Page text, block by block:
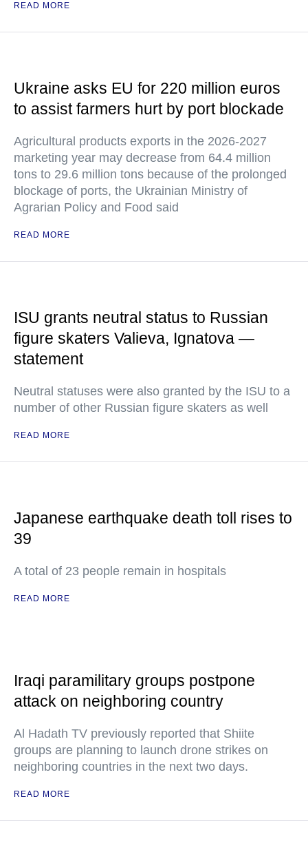
READ MORE
Ukraine asks EU for 220 million euros
to assist farmers hurt by port blockade
Agricultural products exports in the 2026-2027
marketing year may decrease from 64.4 million
tons to 29.6 million tons because of the prolonged
blockage of ports, the Ukrainian Ministry of
Agrarian Policy and Food said
READ MORE
ISU grants neutral status to Russian
figure skaters Valieva, Ignatova —
statement
Neutral statuses were also granted by the ISU to a
number of other Russian figure skaters as well
READ MORE
Japanese earthquake death toll rises to
39
A total of 23 people remain in hospitals
READ MORE
Iraqi paramilitary groups postpone
attack on neighboring country
Al Hadath TV previously reported that Shiite
groups are planning to launch drone strikes on
neighboring countries in the next two days.
READ MORE